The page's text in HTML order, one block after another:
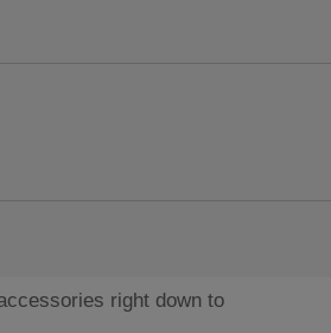
right down to